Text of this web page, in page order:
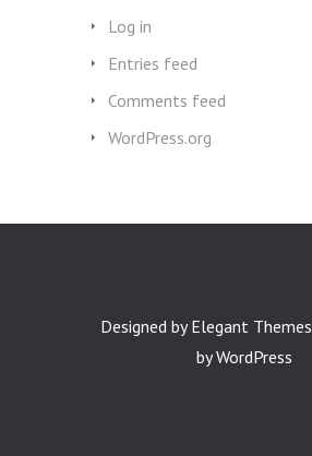
Log in
Entries feed
Comments feed
WordPress.org
Designed byElegant Themes
byWordPress